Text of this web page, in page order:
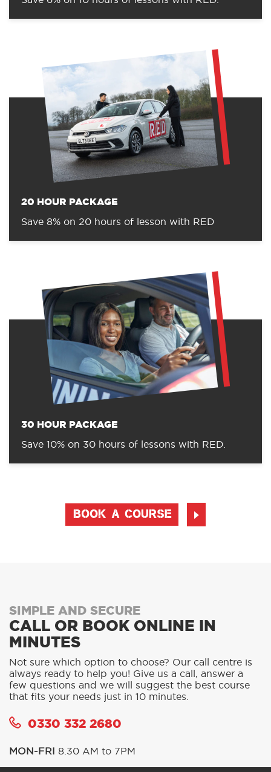
20 HOUR PACKAGE
Save 8% on 20 hours of lesson with RED
30 HOUR PACKAGE
Save 10% on 30 hours of lessons with RED.
BOOK A COURSE
SIMPLE AND SECURE
CALL OR BOOK ONLINE IN
MINUTES
Not sure which option to choose? Our call centre is
always ready to help you! Give us a call, answer a
few questions and we will suggest the best course
that fits your needs just in 10 minutes.
0330 332 2680
MON-FRI 8.30 AM to 7PM